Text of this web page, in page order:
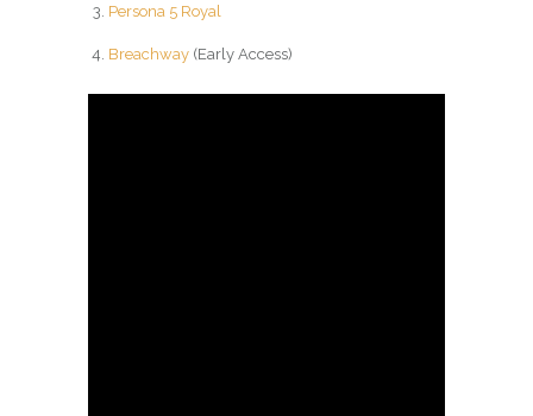
Persona 5 Royal
Breachway(Early Access)